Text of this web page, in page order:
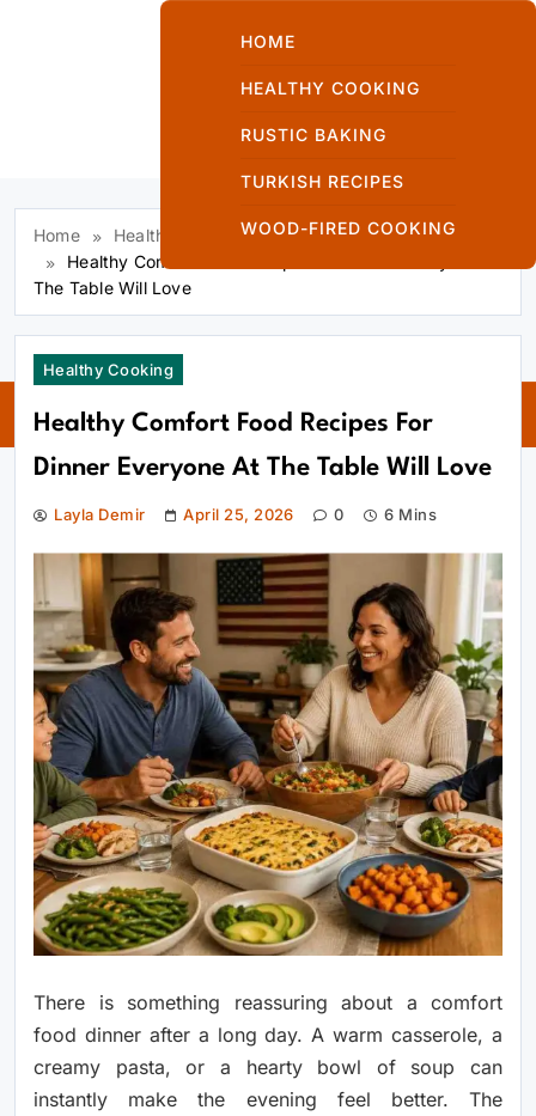
Ekmek
HOME
HEALTHY COOKING
RUSTIC BAKING
TURKISH RECIPES
WOOD-FIRED COOKING
Kızaran Ekmek
Home
Healthy Cooking
Healthy Comfort Food Recipes For Dinner Everyone At
The Table Will Love
Healthy Cooking
Healthy Comfort Food Recipes For
Dinner Everyone At The Table Will Love
Layla Demir April 25, 2026 0 6 Mins
There is something reassuring about a comfort
food dinner after a long day. A warm casserole, a
creamy pasta, or a hearty bowl of soup can
instantly make the evening feel better. The